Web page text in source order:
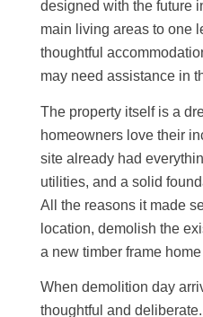
designed with the future
main living areas to one
thoughtful
may need assistance in
The property itself is a
homeowners love their
site already had
utilities, and a solid
All the reasons it made
location, demolish the
a new timber frame
When demolition day
thoughtful and